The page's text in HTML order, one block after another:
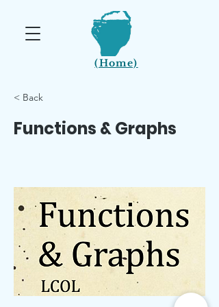
(Home)
< Back
Functions & Graphs